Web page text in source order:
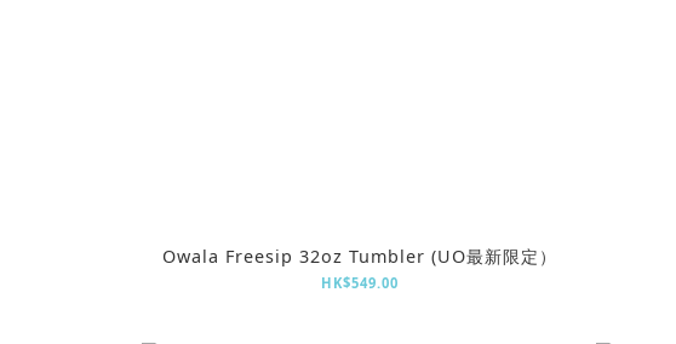
Owala Freesip 32oz Tumbler (UO最新限定）
HK$549.00